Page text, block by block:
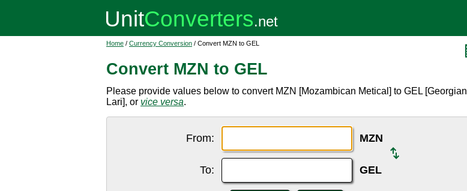
Home / Currency Conversion / Convert MZN to GEL
Convert MZN to GEL
Please provide values below to convert MZN [Mozambican Metical] to GEL [Georgian
Lari], or vice versa.
From: MZN
To: GEL